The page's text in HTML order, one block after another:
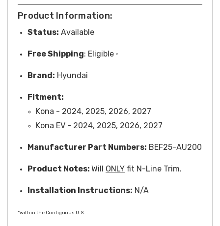
Product Information:
Status: Available
FreeShipping: Eligible *
Brand: Hyundai
Fitment:
Kona - 2024, 2025, 2026, 2027
Kona EV - 2024, 2025, 2026, 2027
Manufacturer Part Numbers: BEF25-AU200
Product Notes: Will ONLY fit N-Line Trim.
Installation Instructions: N/A
*within the Contiguous U.S.